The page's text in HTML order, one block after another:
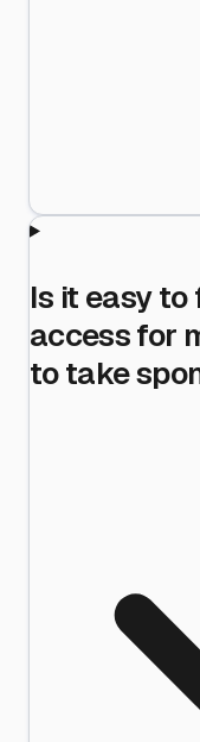
Is it easy
access for
to take